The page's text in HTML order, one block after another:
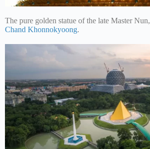
The pure golden statue of the late Master Nun,
Chand Khonnokyoong.